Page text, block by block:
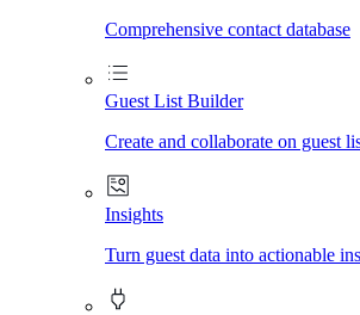
Comprehensive contact database
Guest List Builder
Create and collaborate on guest
Insights
Turn guest data into actionable